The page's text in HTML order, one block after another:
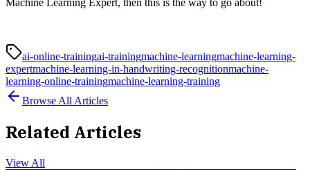
Machine Learning Expert, then this is the way to go about!
ai-online-trainingai-trainingmachine-learningmachine-learning-
expertmachine-learning-in-handwriting-recognitionmachine-
learning-online-trainingmachine-learning-training
Browse All Articles
Related Articles
View All